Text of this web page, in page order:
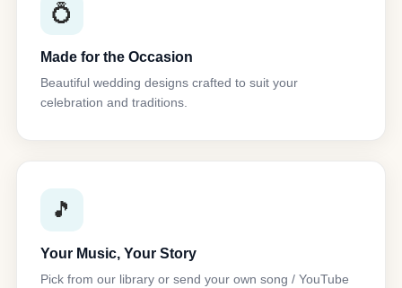
💍
Made for the Occasion
Beautiful wedding designs crafted to suit your
celebration and traditions.
🎵
Your Music, Your Story
Pick from our library or send your own song / YouTube